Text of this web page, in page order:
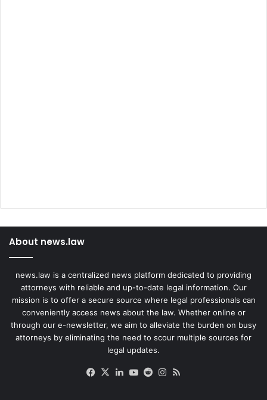
About news.law
news.law is a centralized news platform dedicated to providing
attorneys with reliable and up-to-date legal information. Our
mission is to offer a secure source where legal professionals can
conveniently access news about the law. Whether online or
through our e-newsletter, we aim to alleviate the burden on busy
attorneys by eliminating the need to scour multiple sources for
legal updates.
Facebook
X LinkedIn
YouTube
RedditInstagram